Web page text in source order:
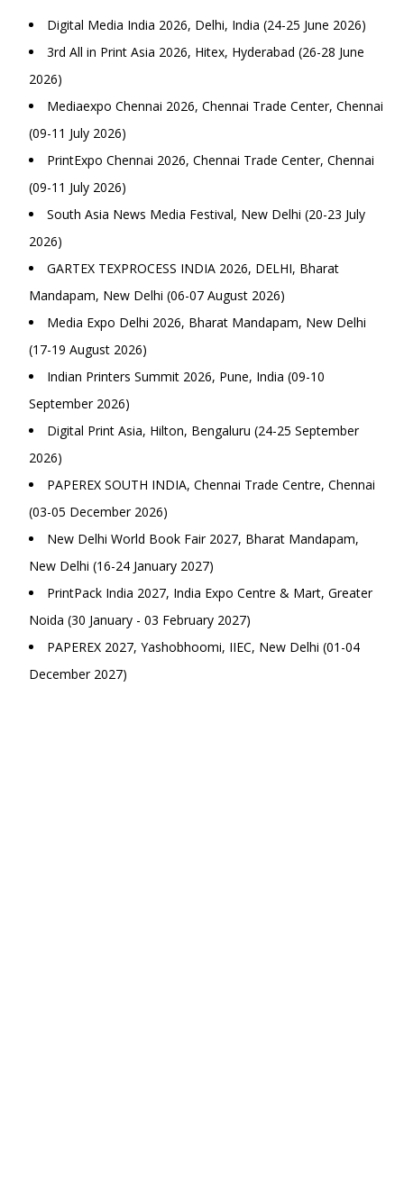
Digital Media India 2026, Delhi, India (24-25 June 2026)
3rd All in Print Asia 2026, Hitex, Hyderabad (26-28 June
2026)
Mediaexpo Chennai 2026, Chennai Trade Center, Chennai
(09-11 July 2026)
PrintExpo Chennai 2026, Chennai Trade Center, Chennai
(09-11 July 2026)
South Asia News Media Festival, New Delhi (20-23 July
2026)
GARTEX TEXPROCESS INDIA 2026, DELHI, Bharat
Mandapam, New Delhi (06-07 August 2026)
Media Expo Delhi 2026, Bharat Mandapam, New Delhi
(17-19 August 2026)
Indian Printers Summit 2026, Pune, India (09-10
September 2026)
Digital Print Asia, Hilton, Bengaluru (24-25 September
2026)
PAPEREX SOUTH INDIA, Chennai Trade Centre, Chennai
(03-05 December 2026)
New Delhi World Book Fair 2027, Bharat Mandapam,
New Delhi (16-24 January 2027)
PrintPack India 2027, India Expo Centre & Mart, Greater
Noida (30 January - 03 February 2027)
PAPEREX 2027, Yashobhoomi, IIEC, New Delhi (01-04
December 2027)